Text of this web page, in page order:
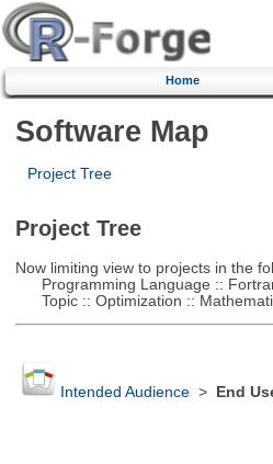
Home
Software Map
Project Tree
Project Tree
Now limiting view to projects in the
Programming Language ::
Topic :: Optimization ::
Intended Audience> End